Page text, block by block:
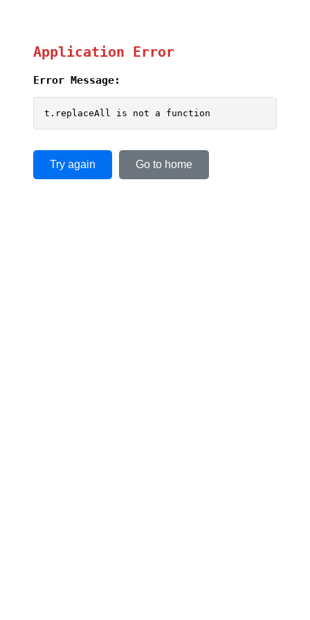
Application Error
Error Message:
t.replaceAll is not a function
Try again Go to home